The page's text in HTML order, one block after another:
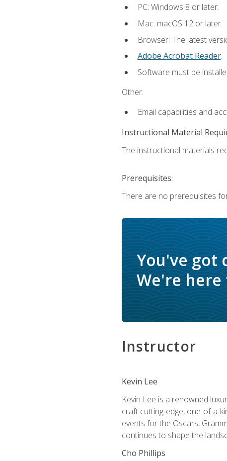
PC: Windows 8 or later.
Mac: macOS 12 or later.
Browser: The latest
Adobe Acrobat Reader.
Software must be
Other:
Email capabilities and
Instructional Material
The instructional materials
Prerequisites:
There are no prerequisites
You've got
We're here
Instructor
Kevin Lee
Kevin Lee is a renowned
craft cutting-edge, one-of-a-
events for the Oscars,
continues to shape the
Cho Phillips